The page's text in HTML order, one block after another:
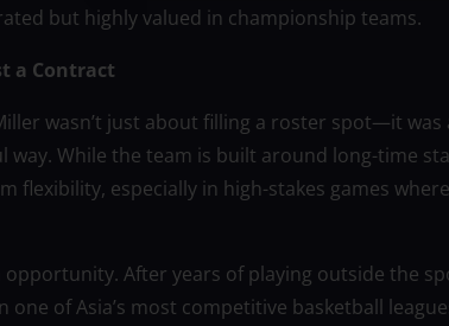
but highly valued in championship teams.
a Contract
wasn’t just about filling a roster spot—it
way. While the team is built around long-time
flexibility, especially in high-stakes games
opportunity. After years of playing outside the
one of Asia’s most competitive basketball